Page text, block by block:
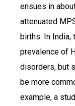
ensues in
attenuated
births. In
prevalence of
disorders, but
be more
example, a